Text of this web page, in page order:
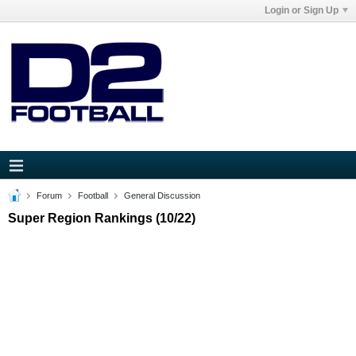
Login or Sign Up
Forum Football General Discussion
Super Region Rankings (10/22)